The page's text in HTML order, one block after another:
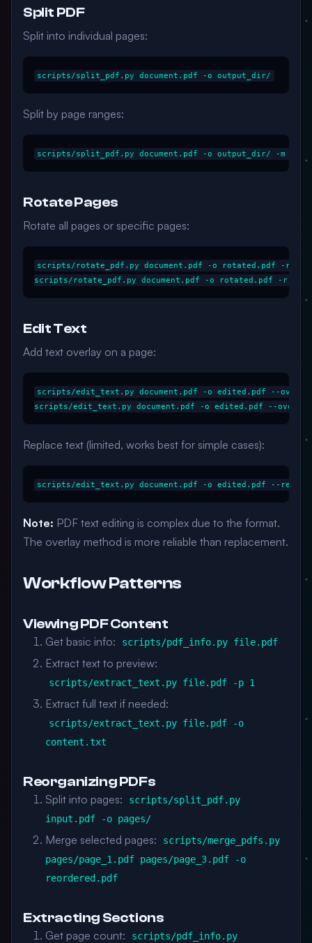
Split PDF
Split into individual pages:
Split by page ranges:
Rotate Pages
Rotate all pages or specific pages:
scripts/rotate_pdf.py document.pdf -o rotated.pdf -r 90
Edit Text
Add text overlay on a page:
scripts/edit_text.py document.pdf -o edited.pdf --
Replace text (limited, works best for simple cases):
Note: PDF text editing is complex due to the format.
The overlay method is more reliable than replacement.
Workflow Patterns
Viewing PDF Content
Get basic info: scripts/pdf_info.py file.pdf
Extract text to preview:
scripts/extract_text.py file.pdf -p 1
Extract full text if needed:
scripts/extract_text.py file.pdf -o
content.txt
Reorganizing PDFs
Split into pages:
scripts/split_pdf.py
input.pdf -o pages/
Merge selected pages:
scripts/merge_pdfs.py
pages/page_1.pdf pages/page_3.pdf -o
reordered.pdf
Extracting Sections
Get page count:
scripts/pdf_info.py